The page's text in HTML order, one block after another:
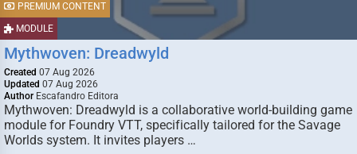
MODULE
PREMIUM CONTENT
Mythwoven: Dreadwyld
Created 07 Aug 2026
Updated 07 Aug 2026
Author Escafandro Editora
Mythwoven: Dreadwyld is a collaborative world-building game
module for Foundry VTT, specifically tailored for the Savage
Worlds system. It invites players …